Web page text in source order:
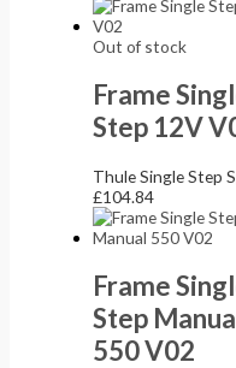
Out of stock
Frame
Step 12V
Thule Single Step
£104.84
Frame
Step
550 V02